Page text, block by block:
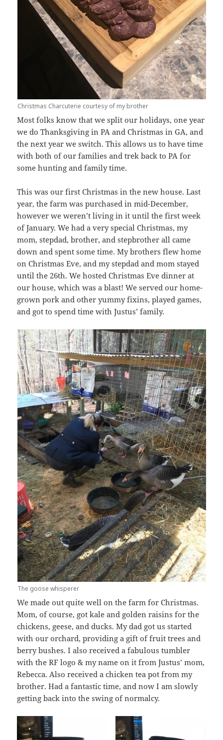
Christmas Charcuterie courtesy of my brother
Most folks know that we split our holidays, one year
we do Thanksgiving in PA and Christmas in GA, and
the next year we switch. This allows us to have time
with both of our families and trek back to PA for
some hunting and family time.
This was our first Christmas in the new house. Last
year, the farm was purchased in mid-December,
however we weren’t living in it until the first week
of January. We had a very special Christmas, my
mom, stepdad, brother, and stepbrother all came
down and spent some time. My brothers flew home
on Christmas Eve, and my stepdad and mom stayed
until the 26th. We hosted Christmas Eve dinner at
our house, which was a blast! We served our home-
grown pork and other yummy fixins, played games,
and got to spend time with Justus’ family.
The goose whisperer
We made out quite well on the farm for Christmas.
Mom, of course, got kale and golden raisins for the
chickens, geese, and ducks. My dad got us started
with our orchard, providing a gift of fruit trees and
berry bushes. I also received a fabulous tumbler
with the RF logo & my name on it from Justus’ mom,
Rebecca. Also received a chicken tea pot from my
brother. Had a fantastic time, and now I am slowly
getting back into the swing of normalcy.